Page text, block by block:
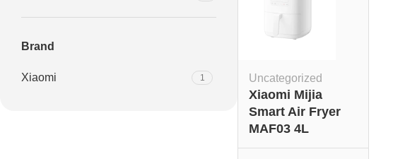
Brand
Xiaomi 1 Uncategorized
Xiaomi Mijia
Smart Air Fryer
MAF03 4L